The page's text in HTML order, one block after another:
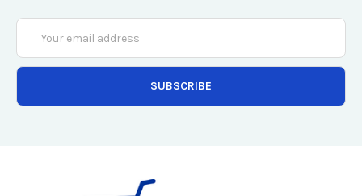
Email
Address